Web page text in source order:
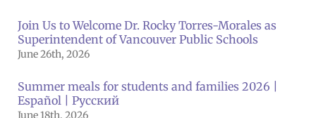
Join Us to Welcome Dr. Rocky Torres-Morales as
Superintendent of Vancouver Public Schools
June 26th, 2026
Summer meals for students and families 2026 |
Español | Русский
June 18th, 2026